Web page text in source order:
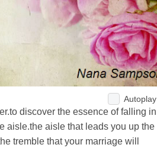
Autoplay
discover the essence of falling in
aisle.the aisle that leads you up the
tremble that your marriage will